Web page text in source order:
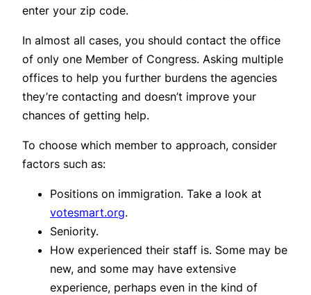
enter your zip code.
In almost all cases, you should contact the office
of only one Member of Congress. Asking multiple
offices to help you further burdens the agencies
they’re contacting and doesn’t improve your
chances of getting help.
To choose which member to approach, consider
factors such as:
Positions on immigration. Take a look at
votesmart.org.
Seniority.
How experienced their staff is. Some may be
new, and some may have extensive
experience, perhaps even in the kind of